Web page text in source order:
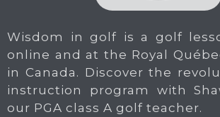
Wisdom in golf is a golf
online and at the Royal
in Canada. Discover the
instruction program with
our PGA class A golf teacher.